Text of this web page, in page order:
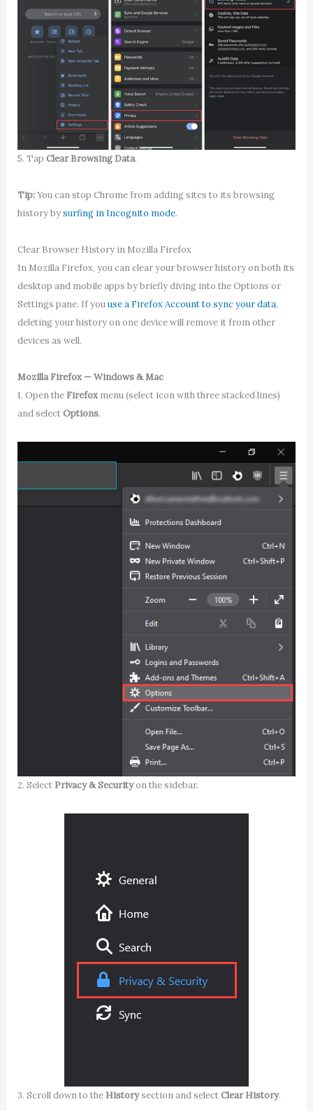
5. Tap Clear Browsing Data.
Tip:You can stop Chrome from adding sites to its browsing
history bysurfing in Incognito mode.
Clear Browser History in Mozilla Firefox
In Mozilla Firefox, you can clear your browser history on both its
desktop and mobile apps by briefly diving into the Options or
Settings pane. If youuse a Firefox Account to sync your data,
deleting your history on one device will remove it from other
devices as well.
Mozilla Firefox — Windows & Mac
1. Open the Firefox menu (select icon with three stacked lines)
and selectOptions.
2. Select Privacy & Securityon the sidebar.
3. Scroll down to the Historysection and selectClear History.